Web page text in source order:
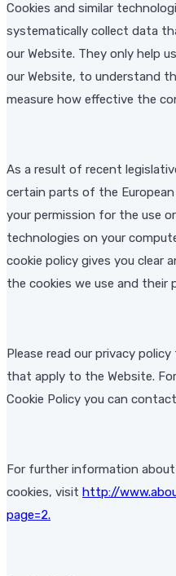
Cookies and similar
systematically collect data
our Website. They only help
our Website, to understand
measure how effective the
As a result of recent
certain parts of the
your permission for the use
technologies on your
cookie policy gives you clear
the cookies we use and their
Please read our privacy
that apply to the Website.
Cookie Policy you can
For further information
cookies, visit http://
page=2.